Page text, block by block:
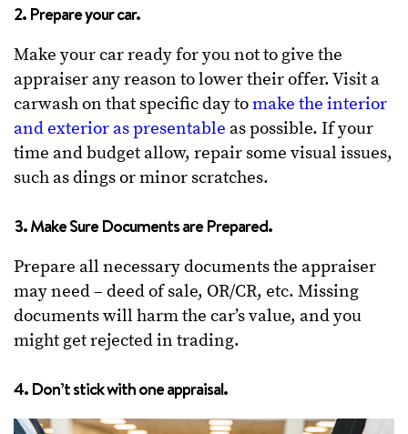
2. Prepare your car.
Make your car ready for you not to give the
appraiser any reason to lower their offer. Visit a
carwash on that specific day tomake the interior
and exterior as presentable as possible. If your
time and budget allow, repair some visual issues,
such as dings or minor scratches.
3. Make Sure Documents are Prepared.
Prepare all necessary documents the appraiser
may need – deed of sale, OR/CR, etc. Missing
documents will harm the car’s value, and you
might get rejected in trading.
4. Don’t stick with one appraisal.